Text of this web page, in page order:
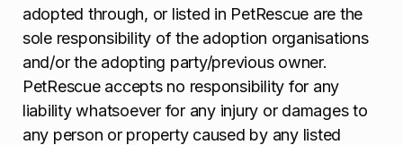
adopted through, or listed in PetRescue are the
sole responsibility of the adoption organisations
and/or the adopting party/previous owner.
PetRescue accepts no responsibility for any
liability whatsoever for any injury or damages to
any person or property caused by any listed